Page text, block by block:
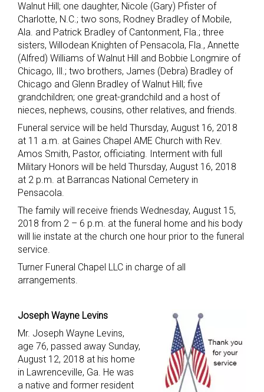
Walnut Hill; one daughter, Nicole (Gary) Pfister of
Charlotte, N.C.; two sons, Rodney Bradley of Mobile,
Ala. and Patrick Bradley of Cantonment, Fla.; three
sisters, Willodean Knighten of Pensacola, Fla., Annette
(Alfred) Williams of Walnut Hill and Bobbie Longmire of
Chicago, Ill.; two brothers, James (Debra) Bradley of
Chicago and Glenn Bradley of Walnut Hill; five
grandchildren; one great-grandchild and a host of
nieces, nephews, cousins, other relatives, and friends.
Funeral service will be held Thursday, August 16, 2018
at 11 a.m. at Gaines Chapel AME Church with Rev.
Amos Smith, Pastor, officiating. Interment with full
Military Honors will be held Thursday, August 16, 2018
at 2 p.m. at Barrancas National Cemetery in
Pensacola.
The family will receive friends Wednesday, August 15,
2018 from 2 – 6 p.m. at the funeral home and his body
will lie instate at the church one hour prior to the funeral
service.
Turner Funeral Chapel LLC in charge of all
arrangements.
Joseph Wayne Levins
Mr. Joseph Wayne Levins,
age 76, passed away Sunday,
August 12, 2018 at his home
in Lawrenceville, Ga. He was
a native and former resident